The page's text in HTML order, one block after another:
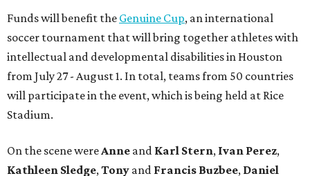
Funds will benefit the Genuine Cup, an international
soccer tournament that will bring together athletes with
intellectual and developmental disabilities in Houston
from July 27 - August 1. In total, teams from 50 countries
will participate in the event, which is being held at Rice
Stadium.
On the scene were Anne and Karl Stern, Ivan Perez,
Kathleen Sledge, Tony and Francis Buzbee, Daniel